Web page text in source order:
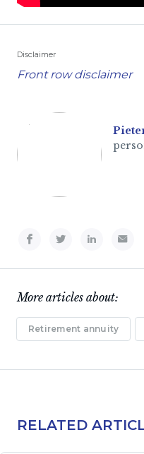
Disclaimer
Front row disclaimer
More articles about:
Retirement annuity
RELATED